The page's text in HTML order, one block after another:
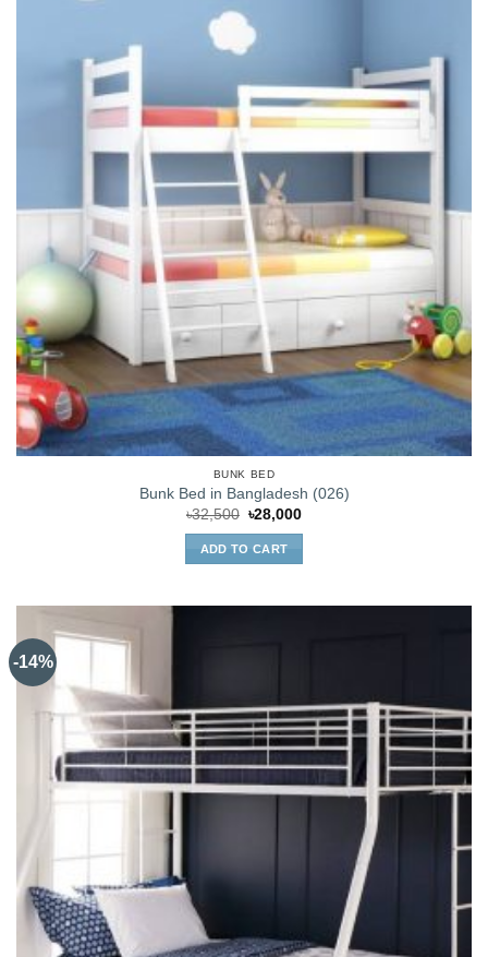
BUNK BED
Bunk Bed in Bangladesh (026)
৳32,500 Original
price
was:
৳32,500.
৳28,000Current
ADD TO CART
-14%